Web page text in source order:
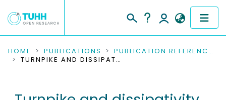
COMMUNITIES & COLLECTIONS
RESEARCH DATA
HOME PUBLICATIONS
PUBLICATION REFERENCES
TURNPIKE AND DISSIPATIVITY IN GENERALIZED DISCRETE-TIME STOCHASTIC LINEAR-QUADRATIC OPTIMAL CONTROL